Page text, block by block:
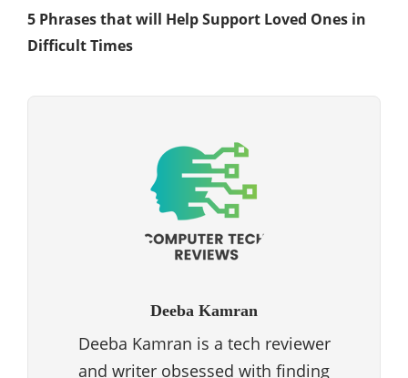
5 Phrases that will Help Support Loved Ones in
Difficult Times
Deeba Kamran
Deeba Kamran is a tech reviewer
and writer obsessed with finding